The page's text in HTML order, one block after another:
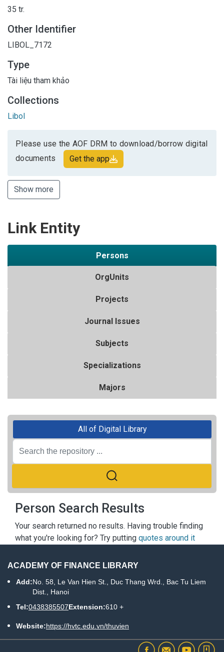
35 tr.
Other Identifier
LIBOL_7172
Type
Tài liệu tham khảo
Collections
Libol
Please use the AOF DRM to download/borrow digital
documents
Get the app
Show more
Link Entity
Persons
OrgUnits
Projects
Journal Issues
Subjects
Specializations
Majors
All of Digital Library
Person Search Results
Your search returned no results. Having trouble finding
what you're looking for? Try putting quotes around it
ACADEMY OF FINANCE LIBRARY
Add:No. 58, Le Van Hien St., Duc Thang Wrd., Bac Tu Liem
Dist., Hanoi
Tel:0438385507Extension:610 +
Website:https://hvtc.edu.vn/thuvien